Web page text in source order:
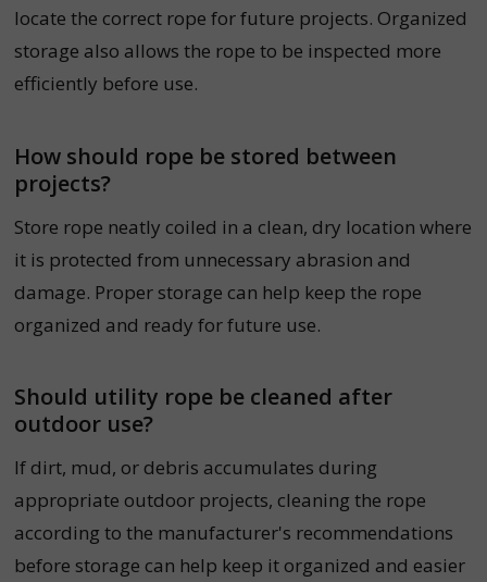
locate the correct rope for future projects. Organized
storage also allows the rope to be inspected more
efficiently before use.
How should rope be stored between
projects?
Store rope neatly coiled in a clean, dry location where
it is protected from unnecessary abrasion and
damage. Proper storage can help keep the rope
organized and ready for future use.
Should utility rope be cleaned after
outdoor use?
If dirt, mud, or debris accumulates during
appropriate outdoor projects, cleaning the rope
according to the manufacturer's recommendations
before storage can help keep it organized and easier